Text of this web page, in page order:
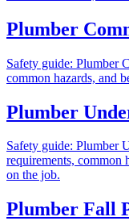
Plumber
Safety guide: Plumber
common hazards, and
Plumber
Safety guide: Plumber
requirements, common
on the job.
Plumber Fall